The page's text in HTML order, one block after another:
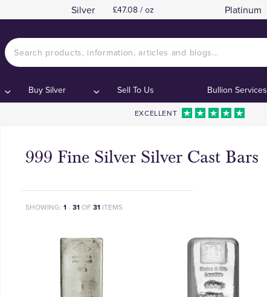
Silver £47.08 / oz Platinum
Buy Silver Sell To Us Bullion Services
EXCELLENT
999 Fine Silver Silver Cast Bars
SHOWING: 1- 31OF 31 ITEMS